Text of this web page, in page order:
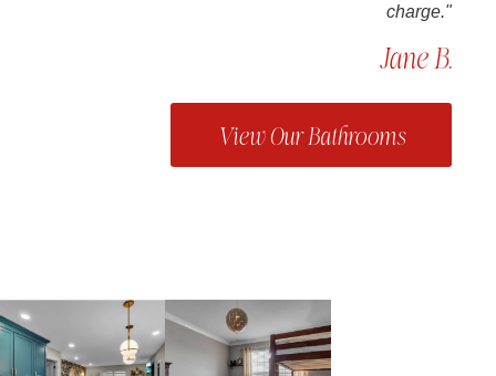
charge."
Jane B.
View Our Bathrooms